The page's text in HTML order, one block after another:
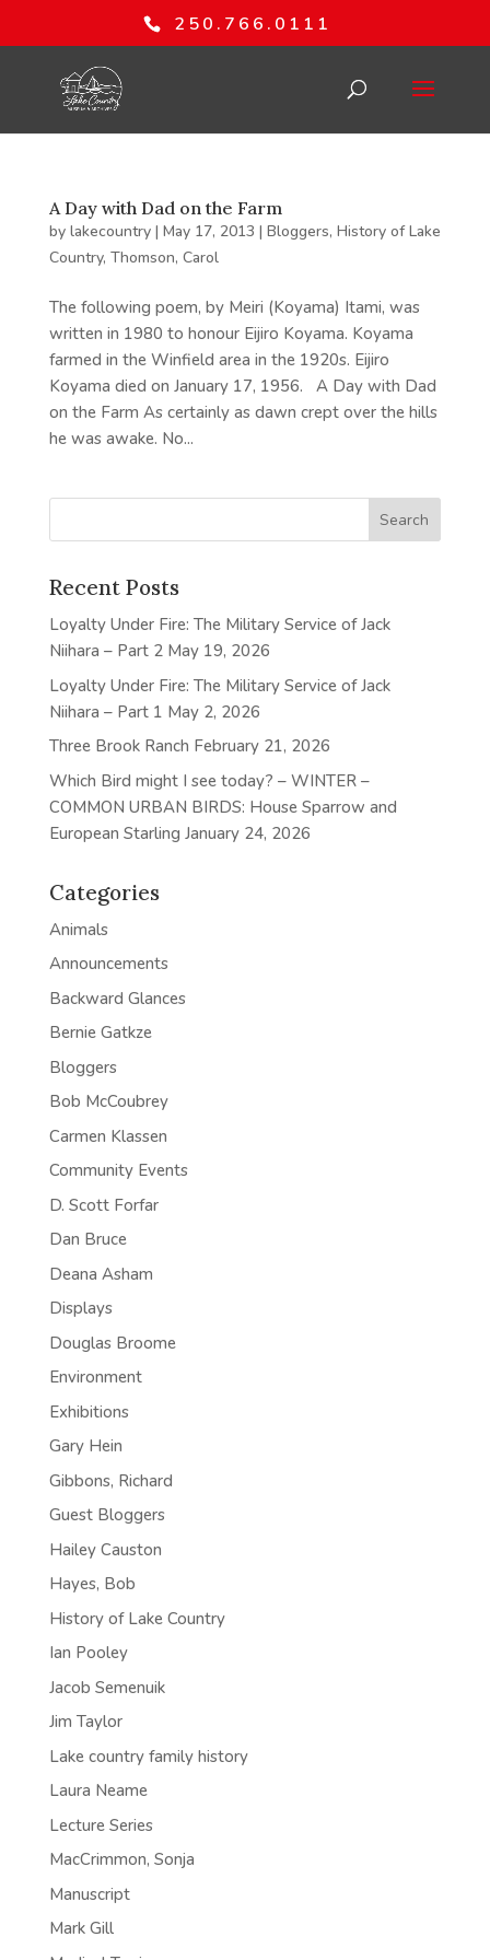
250.766.0111
A Day with Dad on the Farm
by lakecountry| May 17, 2013 | Bloggers, History of Lake
Country, Thomson, Carol
The following poem, by Meiri (Koyama) Itami, was
written in 1980 to honour Eijiro Koyama. Koyama
farmed in the Winfield area in the 1920s. Eijiro
Koyama died on January 17, 1956. A Day with Dad
on the Farm As certainly as dawn crept over the hills
he was awake. No...
Recent Posts
Loyalty Under Fire: The Military Service of Jack
Niihara – Part 2 May 19, 2026
Loyalty Under Fire: The Military Service of Jack
Niihara – Part 1 May 2, 2026
Three Brook Ranch February 21, 2026
Which Bird might I see today? – WINTER –
COMMON URBAN BIRDS: House Sparrow and
European Starling January 24, 2026
Categories
Animals
Announcements
Backward Glances
Bernie Gatkze
Bloggers
Bob McCoubrey
Carmen Klassen
Community Events
D. Scott Forfar
Dan Bruce
Deana Asham
Displays
Douglas Broome
Environment
Exhibitions
Gary Hein
Gibbons, Richard
Guest Bloggers
Hailey Causton
Hayes, Bob
History of Lake Country
Ian Pooley
Jacob Semenuik
Jim Taylor
Lake country family history
Laura Neame
Lecture Series
MacCrimmon, Sonja
Manuscript
Mark Gill